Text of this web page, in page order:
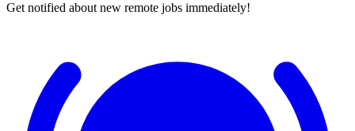
Get notified about new remote jobs immediately!